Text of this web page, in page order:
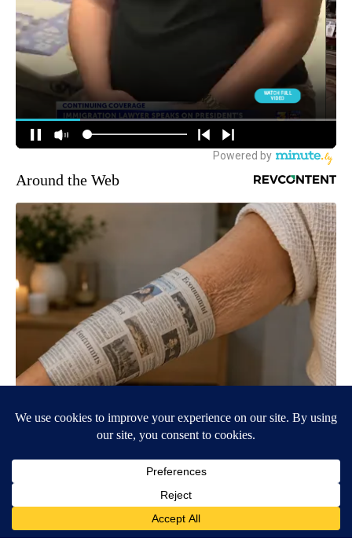
Around the Web
Crepey Skin: Everyone Tries Lotions. Here's What Koreans Do